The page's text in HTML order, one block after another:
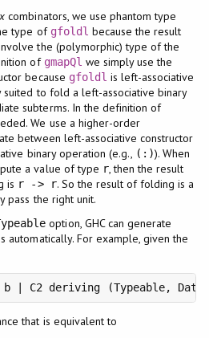
x combinators, we use phantom type
type of gfoldl because the result
the (polymorphic) type of the
of gmapQl we simply use the
because gfoldl is left-associative
suited to fold a left-associative binary
subterms. In the definition of
We use a higher-order
between left-associative constructor
binary operation (e.g., (:)). When
a value of type r, then the result
is r -> r. So the result of folding is a
pass the right unit.
option, GHC can generate
automatically. For example, given the
b | C2 deriving (Typeable, Data)
that is equivalent to